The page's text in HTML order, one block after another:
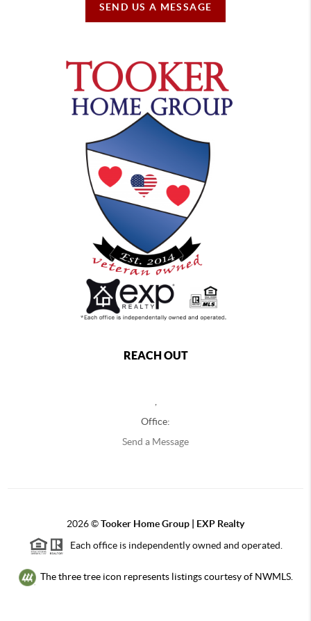
SEND US A MESSAGE
REACH OUT
,
Office:
Send a Message
2026©Tooker Home Group | EXP Realty
Each office is independently owned and operated.
The three tree icon represents listings courtesy of NWMLS.